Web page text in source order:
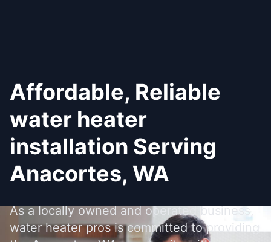
Affordable, Reliable
water heater
installation Serving
Anacortes, WA
As a locally owned and operated business,
water heater pros is committed to providing